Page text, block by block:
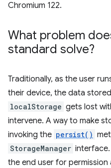
Chromium 122.
What problem
standard solve?
Traditionally, as the user
their device, the data
localStorage gets lost
intervene. A way to make
invoking the persist()
StorageManager
the end user for